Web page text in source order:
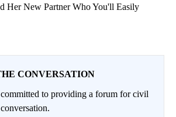
Her New Partner Who You'll Easily
CONVERSATION
to providing a forum for civil